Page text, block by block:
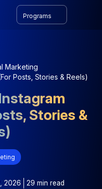
Programs
Marketing
Posts, Stories & Reels)
Stories &
2026 29 min read